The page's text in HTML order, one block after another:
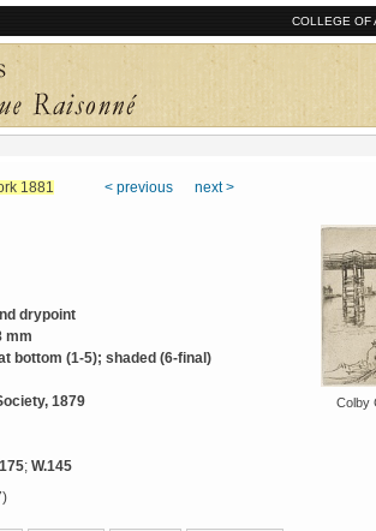
COLLEGE OF
1881 < previous next >
Colby
drypoint
mm
bottom (1-5); shaded (6-final)
1879
; W.145